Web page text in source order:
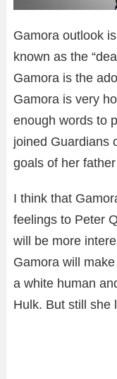
Gamora outlook
known as the
Gamora is the
Gamora is very
enough words to
joined Guardians
goals of her
I think that
feelings to Peter
will be more
Gamora will
a white human
Hulk. But still she